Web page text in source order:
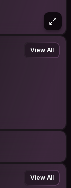
View All
View All